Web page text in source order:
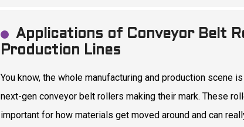
Applications of Conveyor Belt
Production Lines
You know, the whole manufacturing and production scene
next-gen conveyor belt rollers making their mark. These
important for how materials get moved around and can